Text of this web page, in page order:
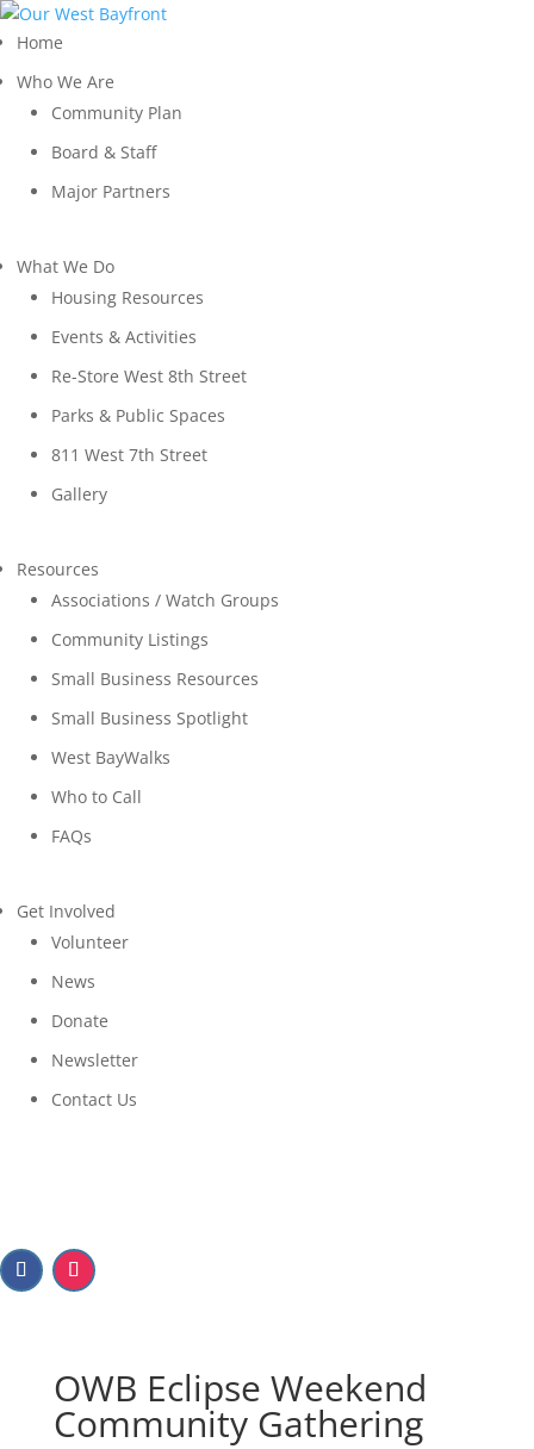
Home
Who We Are
Community Plan
Board & Staff
Major Partners
What We Do
Housing Resources
Events & Activities
Re-Store West 8th Street
Parks & Public Spaces
811 West 7th Street
Gallery
Resources
Associations / Watch Groups
Community Listings
Small Business Resources
Small Business Spotlight
West BayWalks
Who to Call
FAQs
Get Involved
Volunteer
News
Donate
Newsletter
Contact Us
OWB Eclipse Weekend
Community Gathering